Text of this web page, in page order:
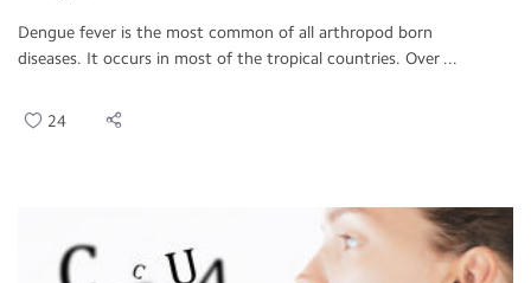
Dengue fever is the most common of all arthropod born
diseases. It occurs in most of the tropical countries. Over ...
24